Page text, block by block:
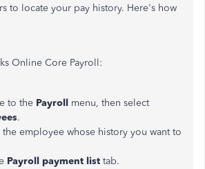
to locate your pay history. Here's how
Online Core Payroll:
to the Payroll menu, then select
.
the employee whose history you want to
Payroll payment list tab.